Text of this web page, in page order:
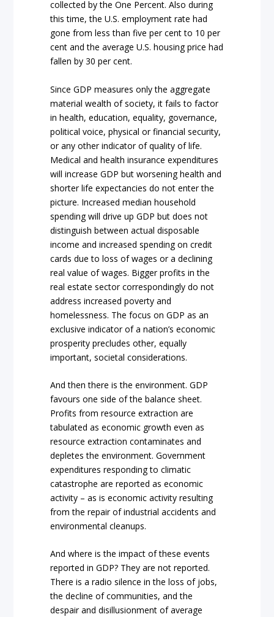
collected by the One Percent. Also during
this time, the U.S. employment rate had
gone from less than five per cent to 10 per
cent and the average U.S. housing price had
fallen by 30 per cent.
Since GDP measures only the aggregate
material wealth of society, it fails to factor
in health, education, equality, governance,
political voice, physical or financial security,
or any other indicator of quality of life.
Medical and health insurance expenditures
will increase GDP but worsening health and
shorter life expectancies do not enter the
picture. Increased median household
spending will drive up GDP but does not
distinguish between actual disposable
income and increased spending on credit
cards due to loss of wages or a declining
real value of wages. Bigger profits in the
real estate sector correspondingly do not
address increased poverty and
homelessness. The focus on GDP as an
exclusive indicator of a nation’s economic
prosperity precludes other, equally
important, societal considerations.
And then there is the environment. GDP
favours one side of the balance sheet.
Profits from resource extraction are
tabulated as economic growth even as
resource extraction contaminates and
depletes the environment. Government
expenditures responding to climatic
catastrophe are reported as economic
activity – as is economic activity resulting
from the repair of industrial accidents and
environmental cleanups.
And where is the impact of these events
reported in GDP? They are not reported.
There is a radio silence in the loss of jobs,
the decline of communities, and the
despair and disillusionment of average